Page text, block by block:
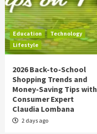
Education
Technology
Lifestyle
2026 Back-to-School
Shopping Trends and
Money-Saving Tips with
Consumer Expert
Claudia Lombana
2 days ago